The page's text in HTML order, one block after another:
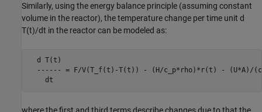
Similarly, using the energy balance principle (assuming constant
volume in the reactor), the temperature change per time unit d
T(t)/dt in the reactor can be modeled as:
  d T(t)
------ = F/V(T_f(t)-T(t)) - (H/c_p*rho)*r(t) - (U*A)/
    dt
where the first and third terms describe changes due to that the